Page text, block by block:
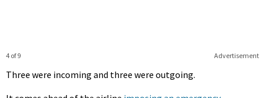
Advertisement
4 of 9
Three were incoming and three were outgoing.